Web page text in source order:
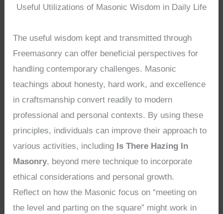
Useful Utilizations of Masonic Wisdom in Daily Life
The useful wisdom kept and transmitted through
Freemasonry can offer beneficial perspectives for
handling contemporary challenges. Masonic
teachings about honesty, hard work, and excellence
in craftsmanship convert readily to modern
professional and personal contexts. By using these
principles, individuals can improve their approach to
various activities, including Is There Hazing In
Masonry, beyond mere technique to incorporate
ethical considerations and personal growth.
Reflect on how the Masonic focus on “meeting on
the level and parting on the square” might work in